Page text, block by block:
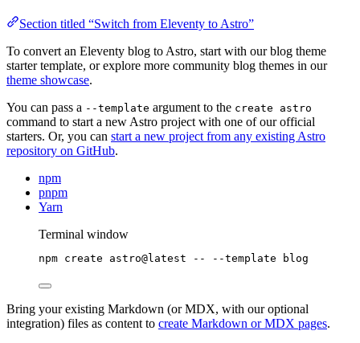
Section titled “Switch from Eleventy to Astro”
To convert an Eleventy blog to Astro, start with our blog theme
starter template, or explore more community blog themes in our
theme showcase.
You can pass a --template argument to the create astro
command to start a new Astro project with one of our official
starters. Or, you can start a new project from any existing Astro
repository on GitHub.
npm
pnpm
Yarn
Terminal window
npm create astro@latest -- --template blog
Bring your existing Markdown (or MDX, with our optional
integration) files as content to create Markdown or MDX pages.